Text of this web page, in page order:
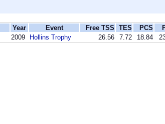
Year Event Free TSS TES PCS
2009 Hollins Trophy 26.56 7.72 18.84